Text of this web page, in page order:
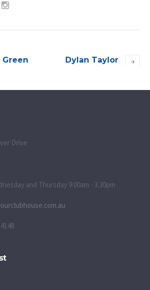
Green Dylan Taylor
Drive
and Thursday 9:00am - 3.30pm